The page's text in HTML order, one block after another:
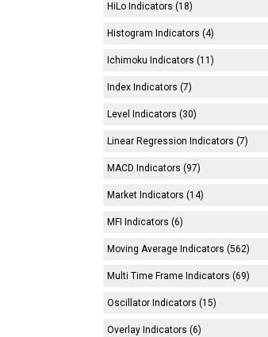
HiLo Indicators (18)
Histogram Indicators (4)
Ichimoku Indicators (11)
Index Indicators (7)
Level Indicators (30)
Linear Regression Indicators (7)
MACD Indicators (97)
Market Indicators (14)
MFI Indicators (6)
Moving Average Indicators (562)
Multi Time Frame Indicators (69)
Oscillator Indicators (15)
Overlay Indicators (6)